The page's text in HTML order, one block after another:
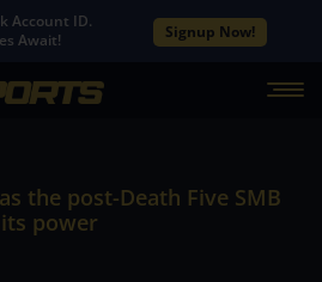
Account ID.
Await!
Signup Now!
the post-Death Five SMB
power